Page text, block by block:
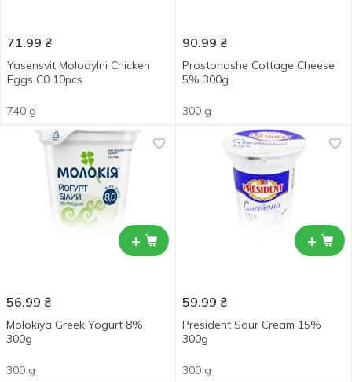
71.99 ₴
Yasensvit Molodylni Chicken
Eggs С0 10pcs
740 g
90.99 ₴
Prostonashe Cottage Cheese
5% 300g
300 g
+
56.99 ₴
Molokiya Greek Yogurt 8%
300g
300 g
+
59.99 ₴
President Sour Сream 15%
300g
300 g